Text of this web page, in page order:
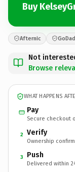
Buy
Afternic
Not
Browse
WHAT HAPPENS
Pay
Secure checkout
2 Verify
Ownership
3 Push
Delivered within